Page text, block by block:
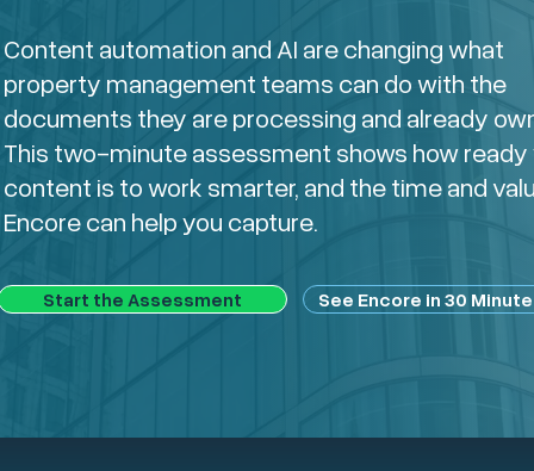
Content automation and AI are changing what
property management teams can do with the
documents they are processing and already
This two-minute assessment shows how ready
content is to work smarter, and the time and
Encore can help you capture.
Start the Assessment See Encore in 30